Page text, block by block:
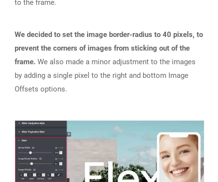
to the frame.
We decided to set the image border-radius to 40 pixels, to
prevent the corners of images from sticking out of the
frame. We also made a minor adjustment to the images
by adding a single pixel to the right and bottom Image
Offsets options.